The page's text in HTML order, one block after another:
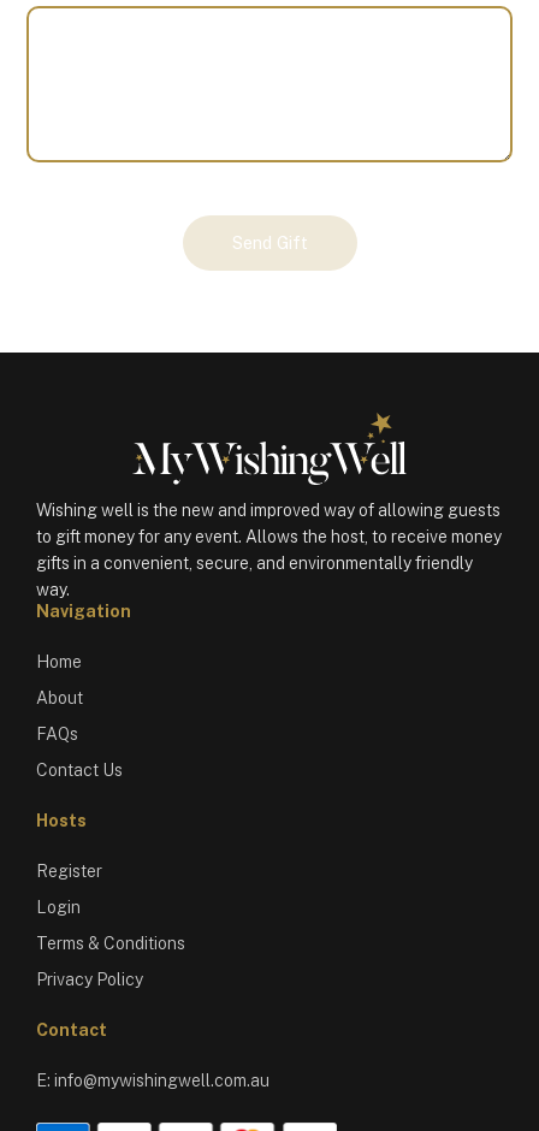
Send Gift
Wishing well is the new and improved way of allowing guests
to gift money for any event. Allows the host, to receive money
gifts in a convenient, secure, and environmentally friendly
way.
Navigation
Home
About
FAQs
Contact Us
Hosts
Register
Login
Terms & Conditions
Privacy Policy
Contact
E: info@mywishingwell.com.au